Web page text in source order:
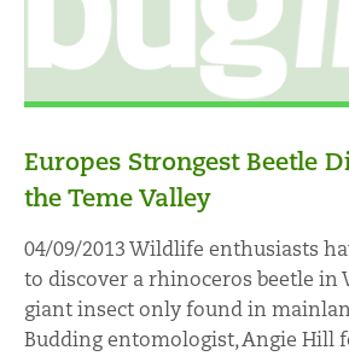
Europes Strongest Beetle
the Teme Valley
04/09/2013 Wildlife enthusiasts
to discover a rhinoceros beetle in
giant insect only found in
Budding entomologist, Angie Hill